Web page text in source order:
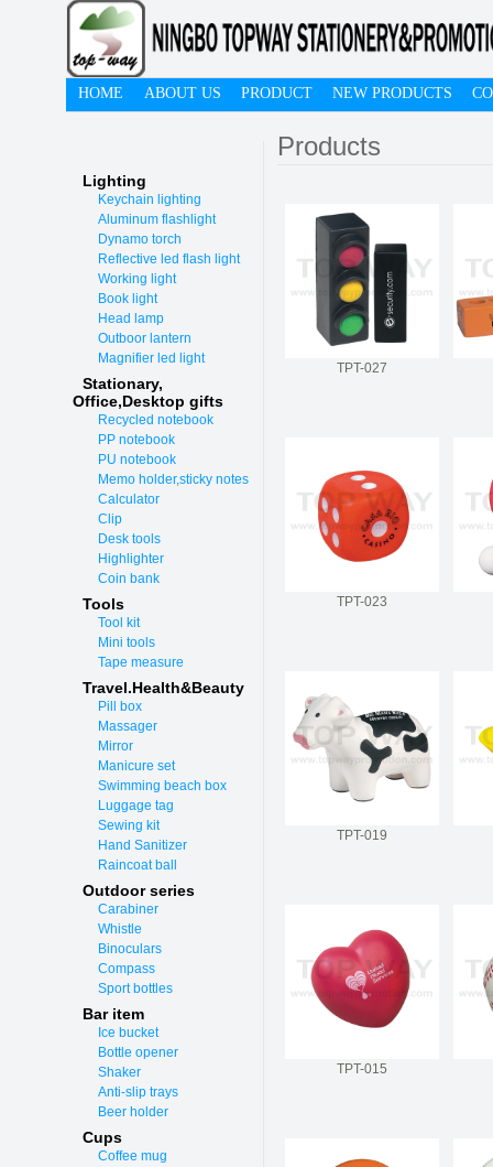
HOME ABOUT US PRODUCT NEW PRODUCTS
Lighting
Keychain lighting
Aluminum flashlight
Dynamo torch
Reflective led flash light
Working light
Book light
Head lamp
Outboor lantern
Magnifier led light
Stationary,
Office,Desktop gifts
Recycled notebook
PP notebook
PU notebook
Memo holder,sticky notes
Calculator
Clip
Desk tools
Highlighter
Coin bank
Tools
Tool kit
Mini tools
Tape measure
Travel.Health&Beauty
Pill box
Massager
Mirror
Manicure set
Swimming beach box
Luggage tag
Sewing kit
Hand Sanitizer
Raincoat ball
Outdoor series
Carabiner
Whistle
Binoculars
Compass
Sport bottles
Bar item
Ice bucket
Bottle opener
Shaker
Anti-slip trays
Beer holder
Cups
Coffee mug
Products
TPT-027
TPT-023
TPT-019
TPT-015